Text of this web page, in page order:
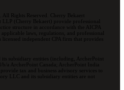
Rights Reserved. Cherry Bekaert
LLP (Cherry Bekaert) provide professional
structure in accordance with the AICPA
laws, regulations, and professional
licensed independent CPA firm that provides
subsidiary entities (including, ArcherPoint
a ArcherPoint Canada; ArcherPoint India
tax and business advisory services to
LLC and its subsidiary entities are not